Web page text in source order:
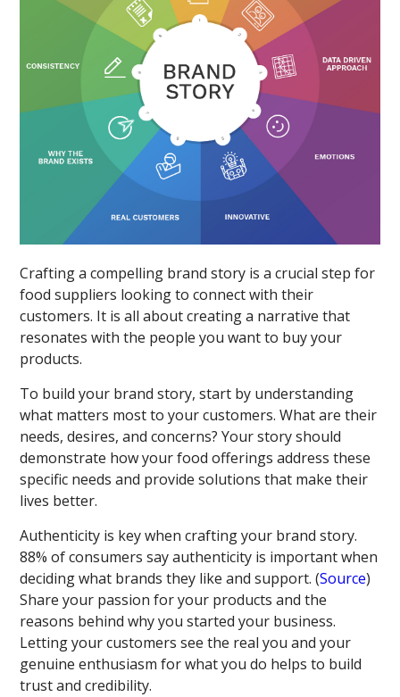
Crafting a compelling brand story is a crucial step for
food suppliers looking to connect with their
customers. It is all about creating a narrative that
resonates with the people you want to buy your
products.
To build your brand story, start by understanding
what matters most to your customers. What are their
needs, desires, and concerns? Your story should
demonstrate how your food offerings address these
specific needs and provide solutions that make their
lives better.
Authenticity is key when crafting your brand story.
88% of consumers say authenticity is important when
deciding what brands they like and support. (Source)
Share your passion for your products and the
reasons behind why you started your business.
Letting your customers see the real you and your
genuine enthusiasm for what you do helps to build
trust and credibility.